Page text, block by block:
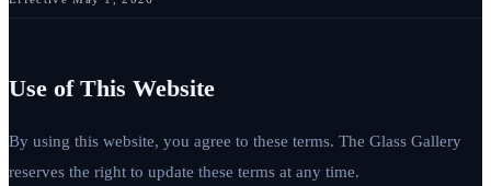
Use of This Website
By using this website, you agree to these terms. The Glass Gallery
reserves the right to update these terms at any time.